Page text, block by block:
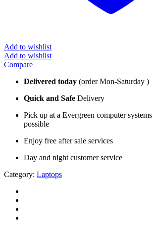
Add to wishlist
Add to wishlist
Compare
Delivered today (order Mon-Saturday )
Quick and Safe Delivery
Pick up at a Evergreen computer
possible
Enjoy free after sale services
Day and night customer service
Category: Laptops